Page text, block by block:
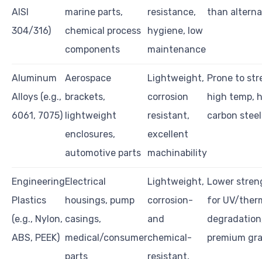
AISI
304/316)
marine parts,
chemical process
components
resistance,
hygiene, low
maintenance
than
Aluminum
Alloys (e.g.,
6061, 7075)
Aerospace
brackets,
lightweight
enclosures,
automotive parts
Lightweight,
corrosion
resistant,
excellent
machinability
Prone to
high temp,
carbon steel
Engineering
Plastics
(e.g., Nylon,
ABS, PEEK)
Electrical
housings, pump
casings,
medical/consumer
parts
Lightweight,
corrosion-
and
chemical-
resistant,
Lower
for UV/
premium